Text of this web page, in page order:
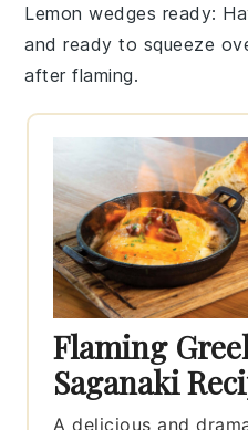
Lemon wedges ready:
and ready to squeeze
after flaming.
Flaming
Saganaki
A delicious and